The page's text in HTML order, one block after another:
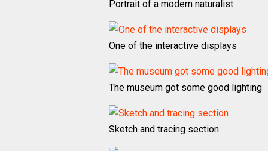
Portrait of a modern naturalist
One of the interactive displays
The museum got some good lighting
Sketch and tracing section